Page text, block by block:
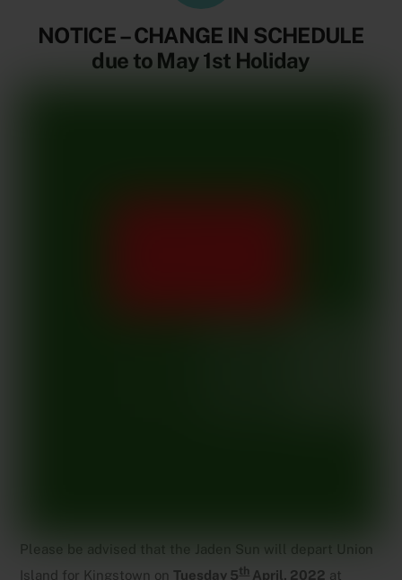
NOTICE – CHANGE IN SCHEDULE
due to May 1st Holiday
Please be advised that the Jaden Sun will depart Union
Island for Kingstown on Tuesday 5th April, 2022 at